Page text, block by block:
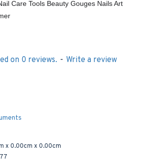
Care Tools Beauty Gouges Nails Art
x 0.00cm x 0.00cm
on 0 reviews. - Write a review